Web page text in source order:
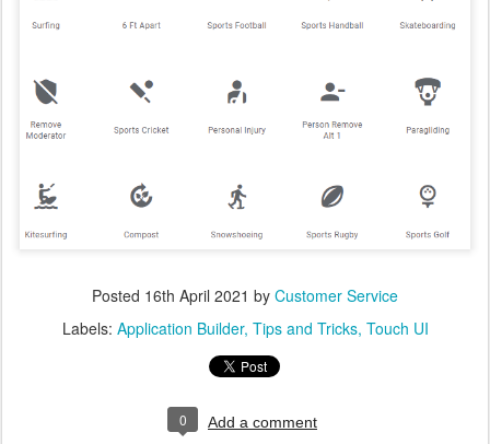
Posted 16th April 2021 by Customer Service
Labels: Application Builder Tips and Tricks Touch UI
0 Add a comment